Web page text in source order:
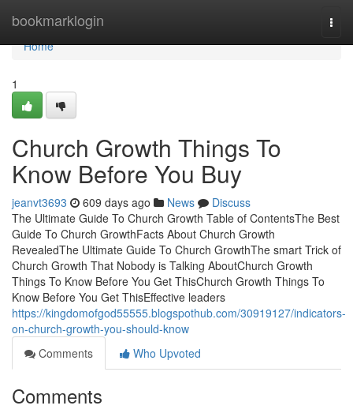
bookmarklogin
Home
Home
1
Church Growth Things To
Know Before You Buy
jeanvt3693 609 days ago News
Discuss
The Ultimate Guide To Church Growth Table of ContentsThe Best
Guide To Church GrowthFacts About Church Growth
RevealedThe Ultimate Guide To Church GrowthThe smart Trick of
Church Growth That Nobody is Talking AboutChurch Growth
Things To Know Before You Get ThisChurch Growth Things To
Know Before You Get ThisEffective leaders
https://kingdomofgod55555.blogspothub.com/30919127/indicators-
on-church-growth-you-should-know
Comments
Who Upvoted
Comments